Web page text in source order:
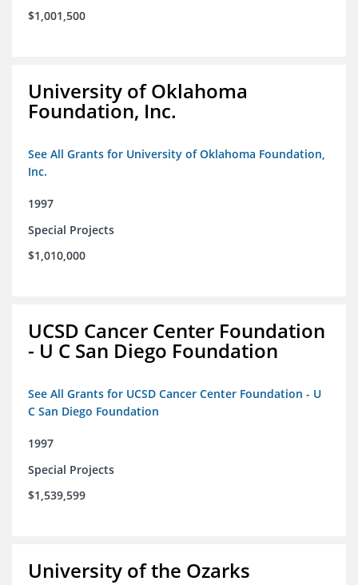
$1,001,500
University of Oklahoma
Foundation, Inc.
See All Grants for University of Oklahoma Foundation,
Inc.
1997
Special Projects
$1,010,000
UCSD Cancer Center Foundation
- U C San Diego Foundation
See All Grants for UCSD Cancer Center Foundation - U
C San Diego Foundation
1997
Special Projects
$1,539,599
University of the Ozarks